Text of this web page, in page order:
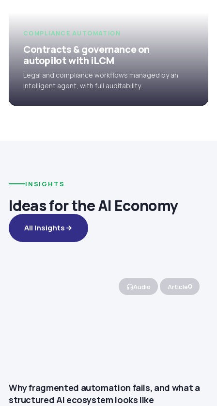
COMPLIANCE AUTOMATION
Contracts & governance on
autopilot with iLCM
Legal and compliance workflows managed by an
intelligent agent, with full auditability.
INSIGHTS
Ideas for the AI Economy
All Insights
Audio Article
Why fragmented automation fails, and what a
structured AI ecosystem looks like